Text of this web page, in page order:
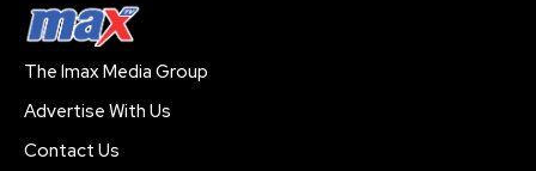
The Imax Media Group
Advertise With Us
Contact Us